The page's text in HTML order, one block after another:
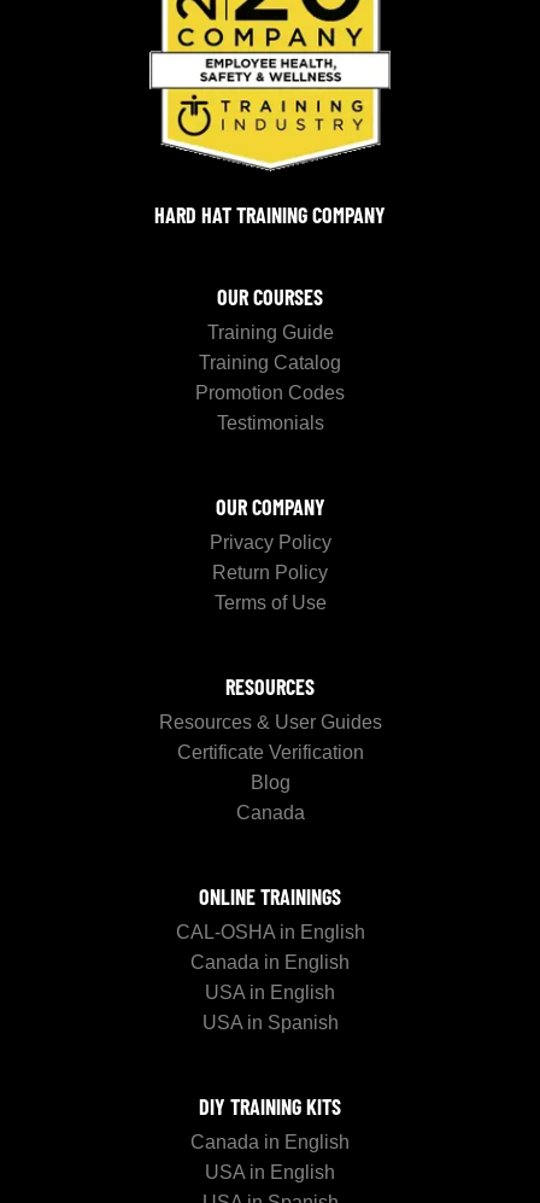
HARD HAT TRAINING COMPANY
OUR COURSES
Training Guide
Training Catalog
Promotion Codes
Testimonials
OUR COMPANY
Privacy Policy
Return Policy
Terms of Use
RESOURCES
Resources & User Guides
Certificate Verification
Blog
Canada
ONLINE TRAININGS
CAL-OSHA in English
Canada in English
USA in English
USA in Spanish
DIY TRAINING KITS
Canada in English
USA in English